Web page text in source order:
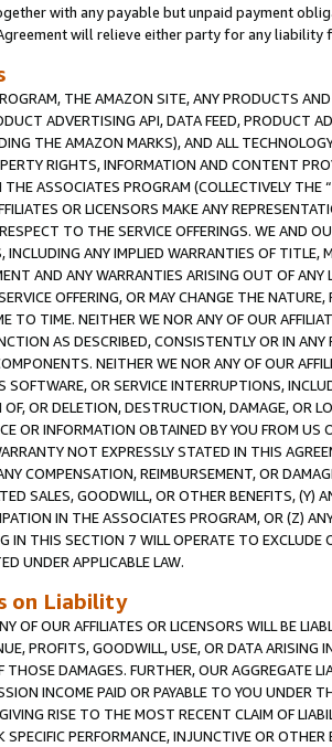
with any payable but unpaid payment
will relieve either party for any liability
THE AMAZON SITE, ANY PRODUCTS
ADVERTISING API, DATA FEED, PRODUCT
THE AMAZON MARKS), AND ALL
RIGHTS, INFORMATION AND CONTENT
ASSOCIATES PROGRAM (COLLECTIVELY THE “
OR LICENSORS MAKE ANY
TO THE SERVICE OFFERINGS. WE AND
INCLUDING ANY IMPLIED WARRANTIES OF
AND ANY WARRANTIES ARISING OUT OF ANY
OFFERING, OR MAY CHANGE THE
TO TIME. NEITHER WE NOR ANY OF OUR
AS DESCRIBED, CONSISTENTLY OR IN
NEITHER WE NOR ANY OF OUR
SOFTWARE, OR SERVICE INTERRUPTIONS,
OR DELETION, DESTRUCTION, DAMAGE, OR
OR INFORMATION OBTAINED BY YOU FROM
NOT EXPRESSLY STATED IN THIS
COMPENSATION, REIMBURSEMENT, OR
SALES, GOODWILL, OR OTHER BENEFITS,
IN THE ASSOCIATES PROGRAM, OR (Z)
IN THIS SECTION 7 WILL OPERATE TO
UNDER APPLICABLE LAW.
on Liability
OF OUR AFFILIATES OR LICENSORS WILL BE
PROFITS, GOODWILL, USE, OR DATA ARISING
THOSE DAMAGES. FURTHER, OUR AGGREGATE
INCOME PAID OR PAYABLE TO YOU UNDER
RISE TO THE MOST RECENT CLAIM OF
SPECIFIC PERFORMANCE, INJUNCTIVE OR